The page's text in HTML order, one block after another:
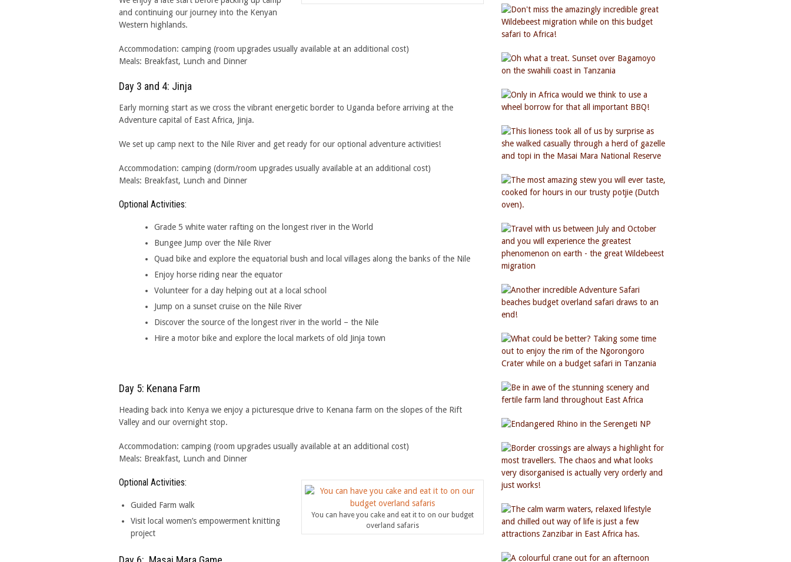
and continuing our journey into the Kenyan
Western highlands.
Accommodation: camping (room upgrades usually available at an additional cost)
Meals: Breakfast, Lunch and Dinner
Day 3 and 4: Jinja
Early morning start as we cross the vibrant energetic border to Uganda before arriving at the
Adventure capital of East Africa, Jinja.
We set up camp next to the Nile River and get ready for our optional adventure activities!
Accommodation: camping (dorm/room upgrades usually available at an additional cost)
Meals: Breakfast, Lunch and Dinner
Optional Activities:
Grade 5 white water rafting on the longest river in the World
Bungee Jump over the Nile River
Quad bike and explore the equatorial bush and local villages along the banks of the Nile
Enjoy horse riding near the equator
Volunteer for a day helping out at a local school
Jump on a sunset cruise on the Nile River
Discover the source of the longest river in the world – the Nile
Hire a motor bike and explore the local markets of old Jinja town
Day 5: Kenana Farm
Heading back into Kenya we enjoy a picturesque drive to Kenana farm on the slopes of the Rift
Valley and our overnight stop.
Accommodation: camping (room upgrades usually available at an additional cost)
Meals: Breakfast, Lunch and Dinner
You can have you cake and eat it to on our budget
overland safaris
Optional Activities:
Guided Farm walk
Visit local women’s empowerment knitting
project